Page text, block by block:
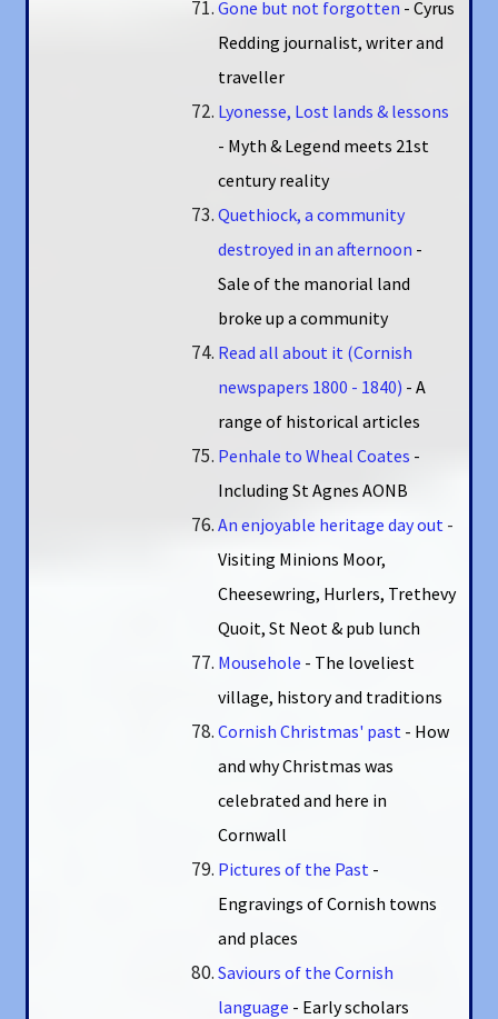
Gone but not forgotten - Cyrus
Redding journalist, writer and
traveller
Lyonesse, Lost lands & lessons
- Myth & Legend meets 21st
century reality
Quethiock, a community
destroyed in an afternoon -
Sale of the manorial land
broke up a community
Read all about it (Cornish
newspapers 1800 - 1840) - A
range of historical articles
Penhale to Wheal Coates -
Including St Agnes AONB
An enjoyable heritage day out -
Visiting Minions Moor,
Cheesewring, Hurlers, Trethevy
Quoit, St Neot & pub lunch
Mousehole - The loveliest
village, history and traditions
Cornish Christmas' past - How
and why Christmas was
celebrated and here in
Cornwall
Pictures of the Past -
Engravings of Cornish towns
and places
Saviours of the Cornish
language - Early scholars